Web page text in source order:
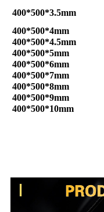
400*500*3.5mm
400*500*4mm
400*500*4.5mm
400*500*5mm
400*500*6mm
400*500*7mm
400*500*8mm
400*500*9mm
400*500*10mm